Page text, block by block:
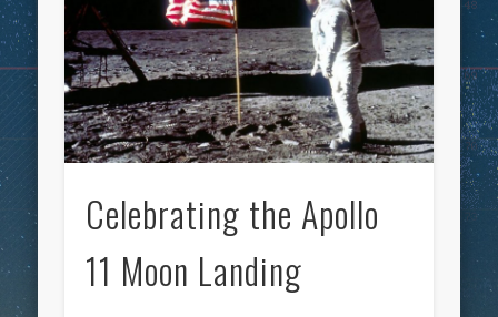
Celebrating the Apollo
11 Moon Landing